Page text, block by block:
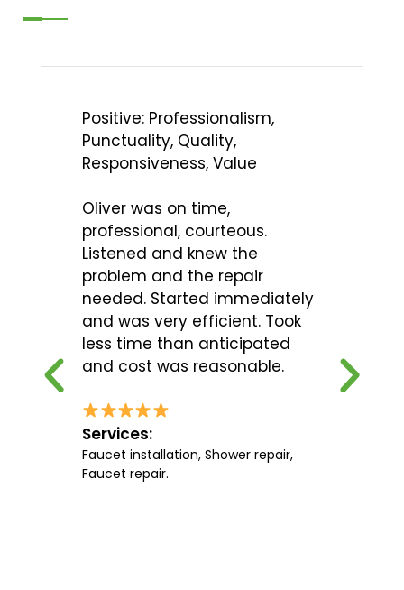
Positive: Professionalism,
Punctuality, Quality,
Responsiveness, Value
Oliver was on time,
professional, courteous.
Listened and knew the
problem and the repair
needed. Started immediately
and was very efficient. Took
less time than anticipated
and cost was reasonable.
Services:
Faucet installation, Shower repair,
Faucet repair.